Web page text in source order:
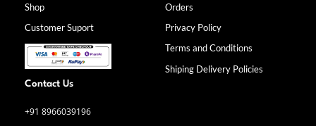
k
-
f
a
m
Shop
Customer Suport
Orders
Privacy Policy
Terms and Conditions
Shiping Delivery Policies
Contact Us
+91 8966039196